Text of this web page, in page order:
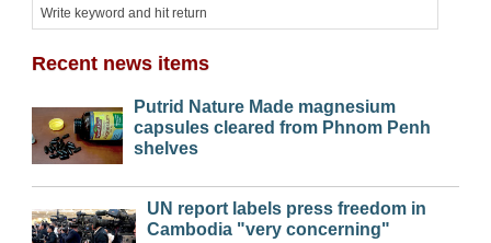
Recent news items
Putrid Nature Made magnesium
capsules cleared from Phnom Penh
shelves
UN report labels press freedom in
Cambodia "very concerning"